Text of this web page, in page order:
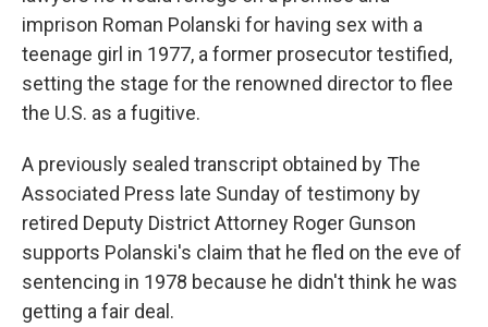
imprison Roman Polanski for having sex with a
teenage girl in 1977, a former prosecutor testified,
setting the stage for the renowned director to flee
the U.S. as a fugitive.
A previously sealed transcript obtained by The
Associated Press late Sunday of testimony by
retired Deputy District Attorney Roger Gunson
supports Polanski's claim that he fled on the eve of
sentencing in 1978 because he didn't think he was
getting a fair deal.